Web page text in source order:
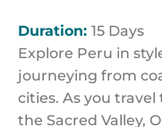
Duration: 15 Days
Explore Peru in
journeying from
cities. As you
the Sacred Valley,